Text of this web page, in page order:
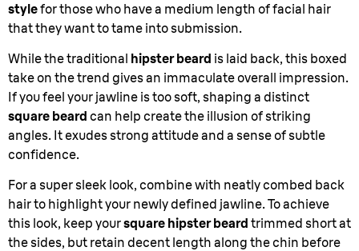
stylefor those who have a medium length of facial hair
that they want to tame into submission.
While the traditional hipster beard is laid back, this boxed
take on the trend gives an immaculate overall impression.
If you feel your jawline is too soft, shaping a distinct
square beard can help create the illusion of striking
angles. It exudes strong attitude and a sense of subtle
confidence.
For a super sleek look, combine with neatly combed back
hair to highlight your newly defined jawline. To achieve
this look, keep yoursquare hipster beard trimmed short at
the sides, but retain decent length along the chin before